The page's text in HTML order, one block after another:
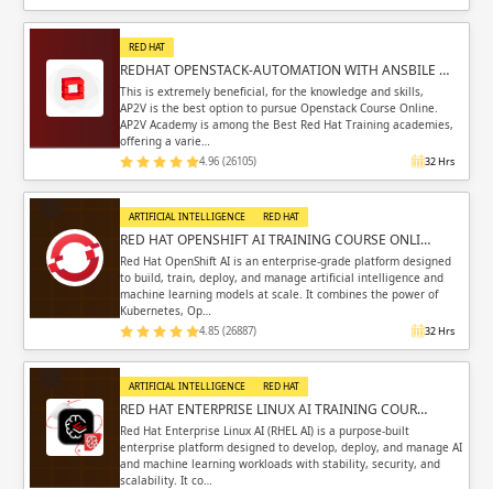
RED HAT
REDHAT OPENSTACK-AUTOMATION WITH ANSBILE …
This is extremely beneficial, for the knowledge and skills,
AP2V is the best option to pursue Openstack Course Online.
AP2V Academy is among the Best Red Hat Training academies,
offering a varie…
4.96 (26105) 32 Hrs
ARTIFICIAL INTELLIGENCE RED HAT
RED HAT OPENSHIFT AI TRAINING COURSE ONLI…
Red Hat OpenShift AI is an enterprise-grade platform designed
to build, train, deploy, and manage artificial intelligence and
machine learning models at scale. It combines the power of
Kubernetes, Op…
4.85 (26887) 32 Hrs
ARTIFICIAL INTELLIGENCE RED HAT
RED HAT ENTERPRISE LINUX AI TRAINING COUR…
Red Hat Enterprise Linux AI (RHEL AI) is a purpose-built
enterprise platform designed to develop, deploy, and manage AI
and machine learning workloads with stability, security, and
scalability. It co…